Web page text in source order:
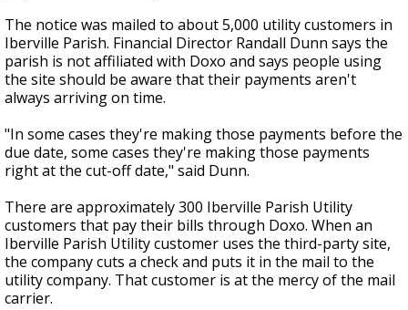
The notice was mailed to about 5,000 utility customers in
Iberville Parish. Financial Director Randall Dunn says the
parish is not affiliated with Doxo and says people using
the site should be aware that their payments aren't
always arriving on time.
"In some cases they're making those payments before the
due date, some cases they're making those payments
right at the cut-off date," said Dunn.
There are approximately 300 Iberville Parish Utility
customers that pay their bills through Doxo. When an
Iberville Parish Utility customer uses the third-party site,
the company cuts a check and puts it in the mail to the
utility company. That customer is at the mercy of the mail
carrier.